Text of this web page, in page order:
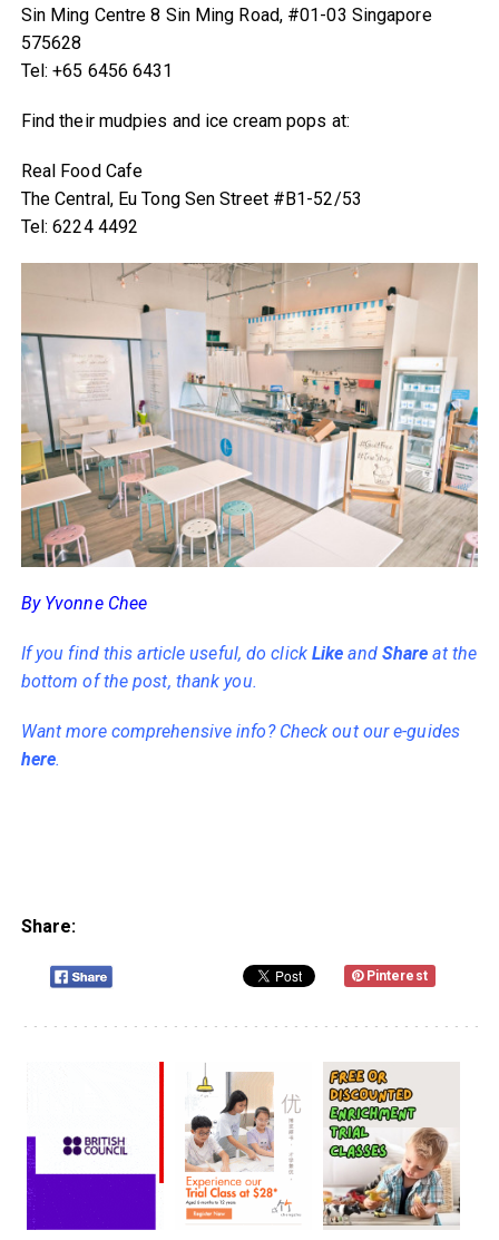
Sin Ming Centre 8 Sin Ming Road, #01-03 Singapore
575628
Tel: +65 6456 6431
Find their mudpies and ice cream pops at:
Real Food Cafe
The Central, Eu Tong Sen Street #B1-52/53
Tel: 6224 4492
By Yvonne Chee
If you find this article useful, do click Like and Share at the
bottom of the post, thank you.
Want more comprehensive info? Check out our e-guides
here.
Share:
Pinterest